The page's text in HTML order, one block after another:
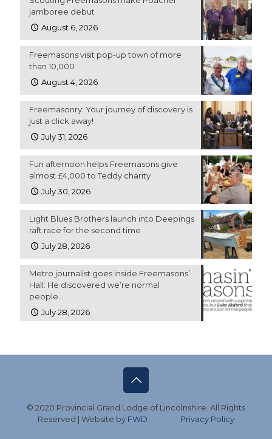
jamboree debut
August 6, 2026
Freemasons visit pop-up town of more
than 10,000
August 4, 2026
Freemasonry: Your journey of discovery is
just a click away!
July 31, 2026
Fun afternoon helps Freemasons give
almost £4,000 to Teddy charity
July 30, 2026
Light Blues Brothers launch into Deepings
raft race for the second time
July 28, 2026
Metro journalist goes inside Freemasons’
Hall: He discovered we’re normal
people…
July 28, 2026
© 2020 Provincial Grand Lodge of Lincolnshire. All Rights
Reserved | Website by FWD Privacy Policy